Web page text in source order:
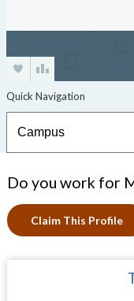
Do you work for
Claim This Profile